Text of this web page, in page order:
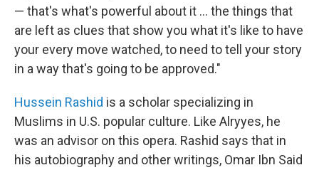
— that's what's powerful about it ... the things that
are left as clues that show you what it's like to have
your every move watched, to need to tell your story
in a way that's going to be approved."
Hussein Rashid is a scholar specializing in
Muslims in U.S. popular culture. Like Alryyes, he
was an advisor on this opera. Rashid says that in
his autobiography and other writings, Omar Ibn Said